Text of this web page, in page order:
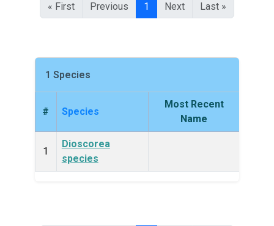
« First Previous 1 Next Last »
1 Species
# Species
Most Recent
Name
1
Dioscorea
species